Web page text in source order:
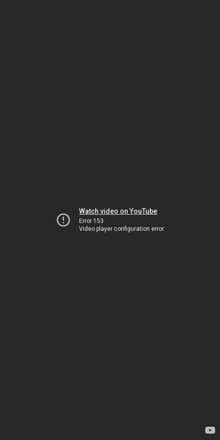
Watch video on YouTube
Error 153
Video player configuration error